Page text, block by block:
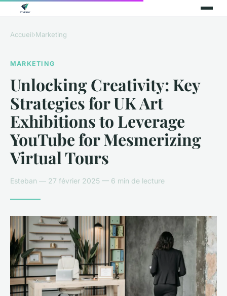
Accueil›Marketing
MARKETING
Unlocking Creativity: Key
Strategies for UK Art
Exhibitions to Leverage
YouTube for Mesmerizing
Virtual Tours
Esteban — 27 février 2025 — 6 min de lecture